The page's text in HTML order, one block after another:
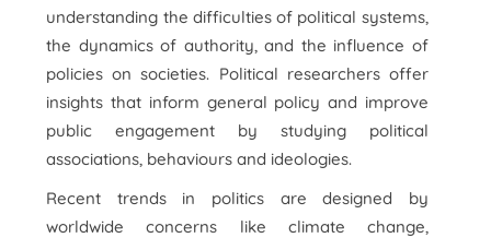
understanding the difficulties of political systems,
the dynamics of authority, and the influence of
policies on societies. Political researchers offer
insights that inform general policy and improve
public engagement by studying political
associations, behaviours and ideologies.
Recent trends in politics are designed by
worldwide concerns like climate change,